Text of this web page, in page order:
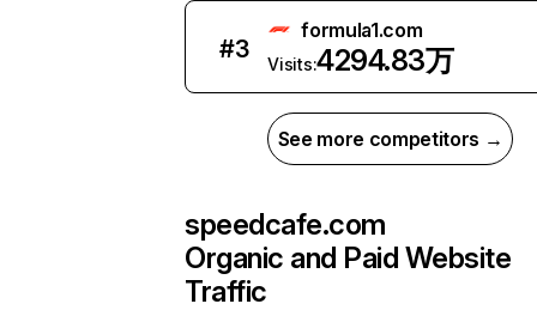
#3
formula1.com
Visits:4294.83万
See more competitors →
speedcafe.com
Organic and Paid Website
Traffic